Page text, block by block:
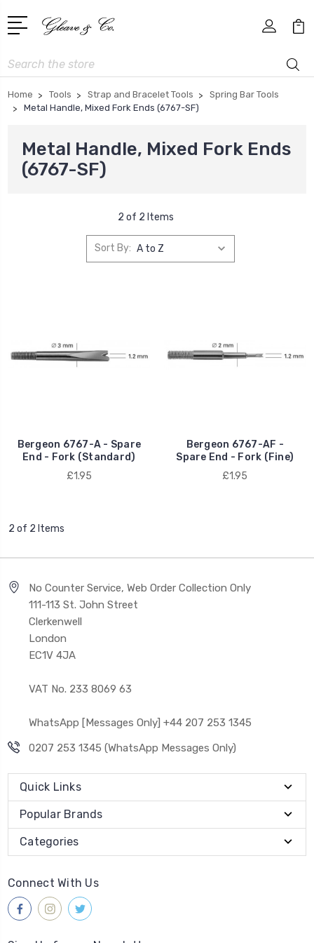
Search
Home Tools Strap and Bracelet Tools
Spring Bar Tools
Metal Handle, Mixed Fork Ends (6767-SF)
Metal Handle, Mixed Fork Ends
(6767-SF)
2 of 2 Items
Sort By:
Bergeon 6767-A - Spare
End - Fork (Standard)
£1.95
Bergeon 6767-AF -
Spare End - Fork (Fine)
£1.95
2 of 2 Items
No Counter Service, Web Order Collection Only
111-113 St. John Street
Clerkenwell
London
EC1V 4JA
VAT No. 233 8069 63
WhatsApp [Messages Only] +44 207 253 1345
0207 253 1345 (WhatsApp Messages Only)
Quick Links
Popular Brands
Categories
Connect With Us